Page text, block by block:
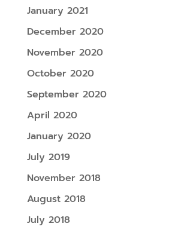
January 2021
December 2020
November 2020
October 2020
September 2020
April 2020
January 2020
July 2019
November 2018
August 2018
July 2018